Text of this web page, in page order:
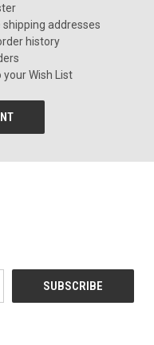
addresses
history
Wish List